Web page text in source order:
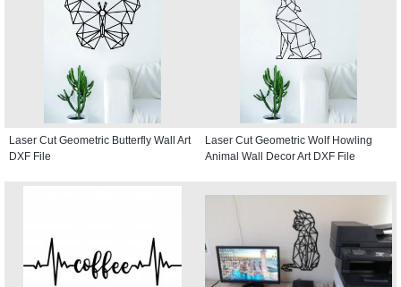
Laser Cut Geometric Butterfly Wall Art
DXF File
Laser Cut Geometric Wolf Howling
Animal Wall Decor Art DXF File